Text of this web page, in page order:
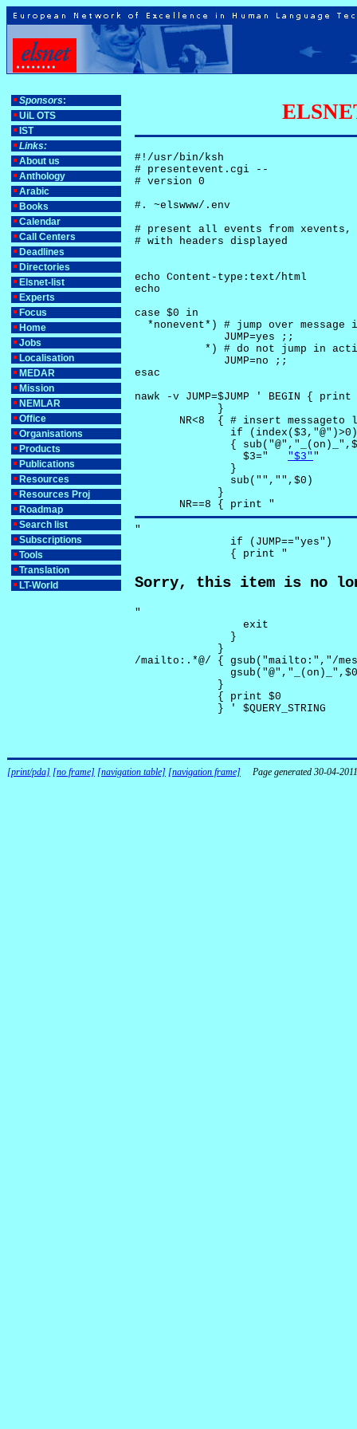
Sponsors:
UiL OTS
IST
Links:
About us
Anthology
Arabic
Books
Calendar
Call Centers
Deadlines
Directories
Elsnet-list
Experts
Focus
Home
Jobs
Localisation
MEDAR
Mission
NEMLAR
Office
Organisations
Products
Publications
Resources
Resources Proj
Roadmap
Search list
Subscriptions
Tools
Translation
LT-World
#!/usr/bin/ksh
# presentevent.cgi --
# version 0
#. ~elswww/.env
# present all events from xevents,
# with headers displayed
echo Content-type:text/html
echo
case $0 in
*nonevent*) # jump over message
              JUMP=yes ;;
*) # do not jump in
              JUMP=no ;;
esac
nawk -v JUMP=$JUMP ' BEGIN {
             }
NR<8  { # insert messageto
               if (index($3,"@")>0)
{
"$3" "
               }
               sub("","",$0)
             }
       NR==8 { print "
"
               if (JUMP=="yes")
               { print "
Sorry, this item is no
"
                 exit
               }
             }
/mailto:.*@/ { gsub("mailto:","/
             }
             { print $0
             } ' $QUERY_STRING
[print/pda] [no frame] [navigation table] [navigation frame] Page generated 30-04-